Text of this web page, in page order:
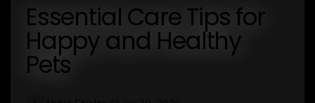
Essential Care Tips for
Happy and Healthy
Pets